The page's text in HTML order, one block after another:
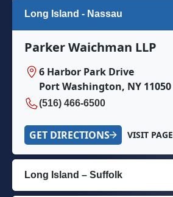
Long Island - Nassau
Parker Waichman LLP
6 Harbor Park Drive
Port Washington, NY 11050
(516) 466-6500
GET DIRECTIONS VISIT PAGE
Long Island – Suffolk